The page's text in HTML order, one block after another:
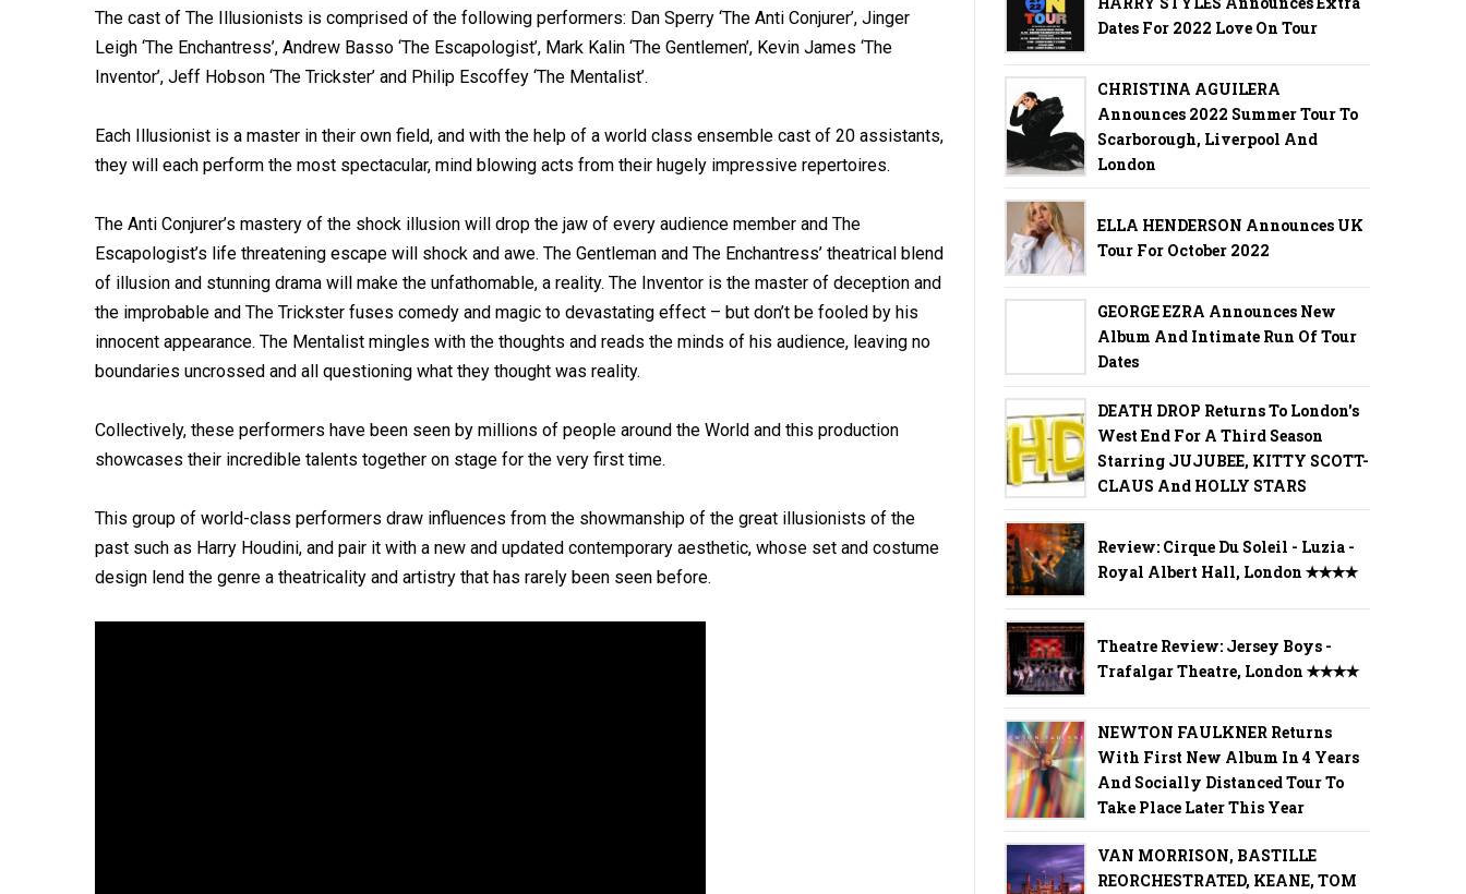
The cast of The Illusionists is comprised of the following performers: Dan Sperry ‘The Anti Conjurer’, Jinger
Leigh ‘The Enchantress’, Andrew Basso ‘The Escapologist’, Mark Kalin ‘The Gentlemen’, Kevin James ‘The
Inventor’, Jeff Hobson ‘The Trickster’ and Philip Escoffey ‘The Mentalist’.
Each Illusionist is a master in their own field, and with the help of a world class ensemble cast of 20 assistants,
they will each perform the most spectacular, mind blowing acts from their hugely impressive repertoires.
The Anti Conjurer’s mastery of the shock illusion will drop the jaw of every audience member and The
Escapologist’s life threatening escape will shock and awe. The Gentleman and The Enchantress’ theatrical blend
of illusion and stunning drama will make the unfathomable, a reality. The Inventor is the master of deception and
the improbable and The Trickster fuses comedy and magic to devastating effect – but don’t be fooled by his
innocent appearance. The Mentalist mingles with the thoughts and reads the minds of his audience, leaving no
boundaries uncrossed and all questioning what they thought was reality.
Collectively, these performers have been seen by millions of people around the World and this production
showcases their incredible talents together on stage for the very first time.
This group of world-class performers draw influences from the showmanship of the great illusionists of the
past such as Harry Houdini, and pair it with a new and updated contemporary aesthetic, whose set and costume
design lend the genre a theatricality and artistry that has rarely been seen before.
Dates For 2022 Love On Tour
CHRISTINA AGUILERA
Announces 2022 Summer Tour To
Scarborough, Liverpool And
London
ELLA HENDERSON Announces UK
Tour For October 2022
GEORGE EZRA Announces New
Album And Intimate Run Of Tour
Dates
DEATH DROP Returns To London's
West End For A Third Season
Starring JUJUBEE, KITTY SCOTT-
CLAUS And HOLLY STARS
Review: Cirque Du Soleil - Luzia -
Royal Albert Hall, London ✭✭✭✭
Theatre Review: Jersey Boys -
Trafalgar Theatre, London ✭✭✭✭
NEWTON FAULKNER Returns
With First New Album In 4 Years
And Socially Distanced Tour To
Take Place Later This Year
VAN MORRISON, BASTILLE
REORCHESTRATED, KEANE, TOM